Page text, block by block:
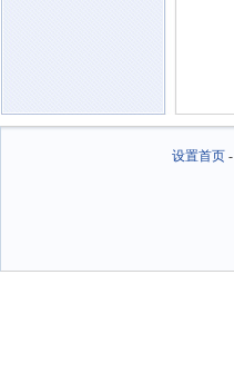
设置首页-